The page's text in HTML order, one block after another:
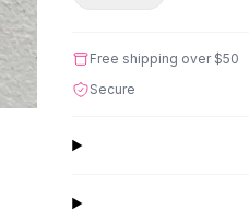
Free shipping over $50
Secure